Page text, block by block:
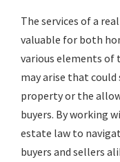
The services of a
valuable for both
various elements of
may arise that
property or the
buyers. By working
estate law to
buyers and sellers